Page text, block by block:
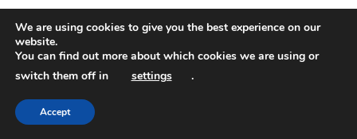
We are using cookies to give you the best experience on our
website.
You can find out more about which cookies we are using or
switch them off in
settings .
Accept